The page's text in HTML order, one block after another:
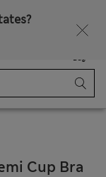
Bag
Cup Bra